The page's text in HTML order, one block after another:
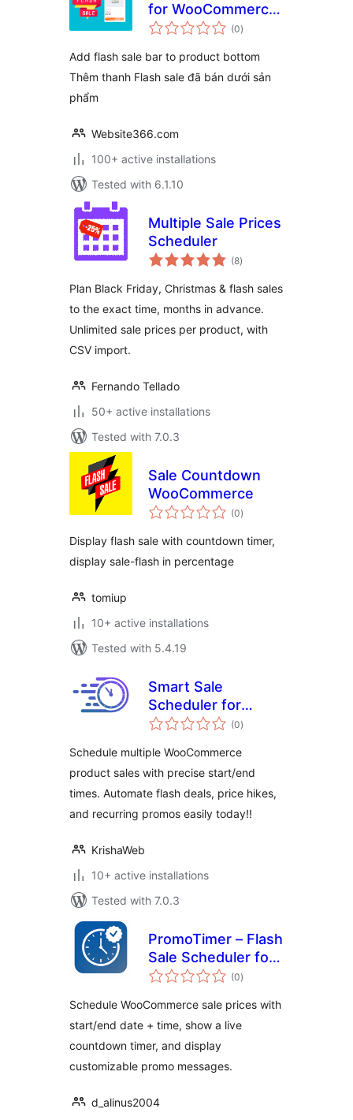
for WooCommerce
– WPSHARE247
(0total
ratings
)
Add flash sale bar to product bottom
Thêm thanh Flash sale đã bán dưới sản
phẩm
Website366.com
100+ active installations
Tested with 6.1.10
Multiple Sale Prices
Scheduler
(8total
ratings
)
Plan Black Friday, Christmas & flash sales
to the exact time, months in advance.
Unlimited sale prices per product, with
CSV import.
Fernando Tellado
50+ active installations
Tested with 7.0.3
Sale Countdown
WooCommerce
(0total
ratings
)
Display flash sale with countdown timer,
display sale-flash in percentage
tomiup
10+ active installations
Tested with 5.4.19
Smart Sale
Scheduler for
WooCommerce
(0total
ratings
)
Schedule multiple WooCommerce
product sales with precise start/end
times. Automate flash deals, price hikes,
and recurring promos easily today!!
KrishaWeb
10+ active installations
Tested with 7.0.3
PromoTimer – Flash
Sale Scheduler for
WooCommerce
(0total
ratings
)
Schedule WooCommerce sale prices with
start/end date + time, show a live
countdown timer, and display
customizable promo messages.
d_alinus2004